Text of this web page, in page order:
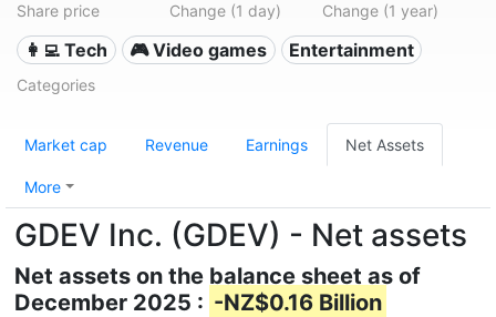
Share price Change (1 day) Change (1 year)
👩‍💻 Tech 🎮 Video games Entertainment
Categories
Market cap Revenue Earnings Net Assets
More
GDEV Inc. (GDEV) - Net assets
Net assets on the balance sheet as of
December 2025 : -NZ$0.16 Billion